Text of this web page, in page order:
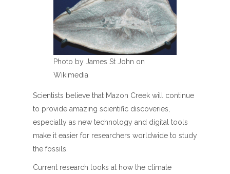
Photo by James St John on
Wikimedia
Scientists believe that Mazon Creek will continue
to provide amazing scientific discoveries,
especially as new technology and digital tools
make it easier for researchers worldwide to study
the fossils.
Current research looks at how the climate